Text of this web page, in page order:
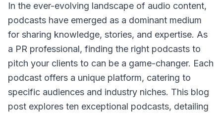
In the ever-evolving landscape of audio content,
podcasts have emerged as a dominant medium
for sharing knowledge, stories, and expertise. As
a PR professional, finding the right podcasts to
pitch your clients to can be a game-changer. Each
podcast offers a unique platform, catering to
specific audiences and industry niches. This blog
post explores ten exceptional podcasts, detailing